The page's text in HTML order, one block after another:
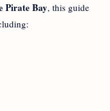
Pirate Bay, this guide